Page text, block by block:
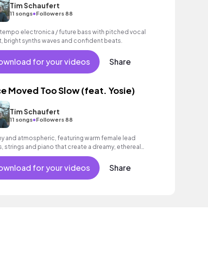
Tim Schaufert
11 songs•Followers 88
electronica / future bass with pitched vocal
bright synths waves and confident beats.
for your videos Share
Moved Too Slow (feat. Yosie)
Tim Schaufert
11 songs•Followers 88
and atmospheric, featuring warm female lead
strings and piano that create a dreamy, ethereal
for your videos Share